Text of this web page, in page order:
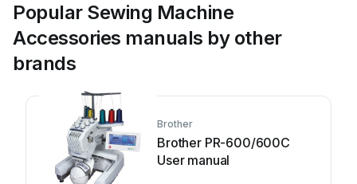
Popular Sewing Machine
Accessories manuals by other
brands
Brother
Brother PR-600/600C
User manual